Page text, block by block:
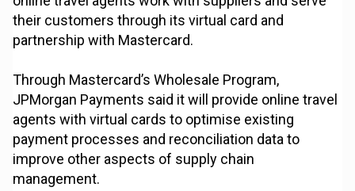
their customers through its virtual card and
partnership with Mastercard.
Through Mastercard’s Wholesale Program,
JPMorgan Payments said it will provide online travel
agents with virtual cards to optimise existing
payment processes and reconciliation data to
improve other aspects of supply chain
management.